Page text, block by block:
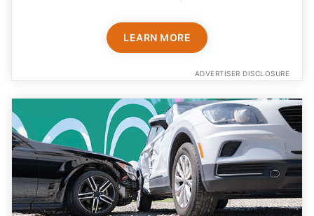
LEARN MORE
ADVERTISER DISCLOSURE